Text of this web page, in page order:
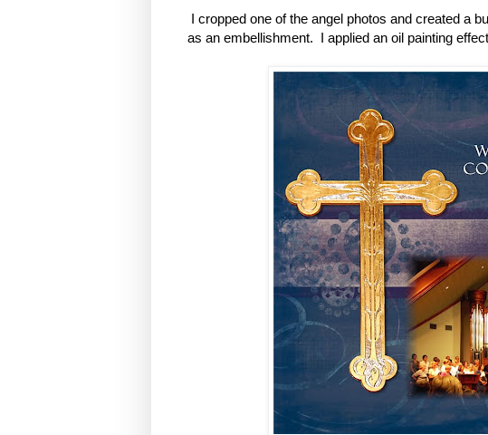
I cropped one of the angel photos and created a
as an embellishment. I applied an oil painting